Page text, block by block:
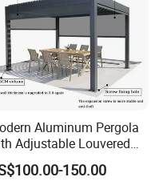
Aluminum Pergola
Adjustable Louvered
150.00